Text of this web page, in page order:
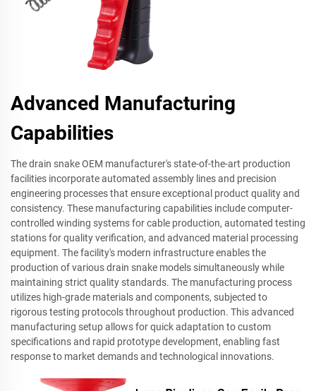
Advanced Manufacturing
Capabilities
The drain snake OEM manufacturer's state-of-the-art production
facilities incorporate automated assembly lines and precision
engineering processes that ensure exceptional product quality and
consistency. These manufacturing capabilities include computer-
controlled winding systems for cable production, automated testing
stations for quality verification, and advanced material processing
equipment. The facility's modern infrastructure enables the
production of various drain snake models simultaneously while
maintaining strict quality standards. The manufacturing process
utilizes high-grade materials and components, subjected to
rigorous testing protocols throughout production. This advanced
manufacturing setup allows for quick adaptation to custom
specifications and rapid prototype development, enabling fast
response to market demands and technological innovations.